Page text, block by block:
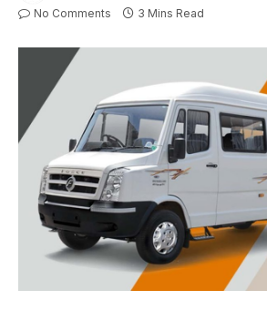
No Comments 3 Mins Read